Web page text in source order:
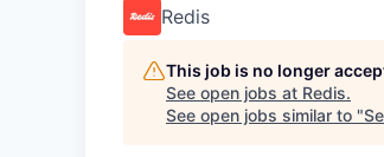
Redis
This job is no longer
See open jobs at Redis.
See open jobs similar to "